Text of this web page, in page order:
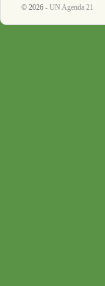
© 2026 - UN Agenda 21